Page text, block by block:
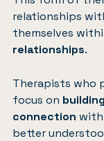
relationships
themselves
relationships.
Therapists who
focus on
connection
better